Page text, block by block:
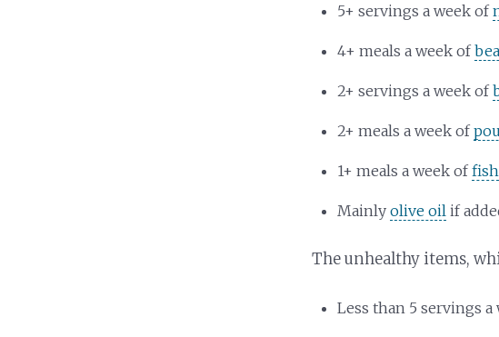
5+ servings a week of
4+ meals a week of
2+ servings a week of
2+ meals a week of
1+ meals a week offish
Mainlyolive oil if
The unhealthy items,
Less than 5 servings